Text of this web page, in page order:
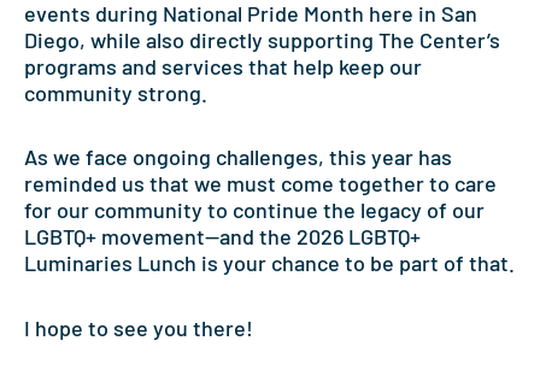
events during National Pride Month here in San
Diego, while also directly supporting The Center’s
programs and services that help keep our
community strong.
As we face ongoing challenges, this year has
reminded us that we must come together to care
for our community to continue the legacy of our
LGBTQ+ movement—and the 2026 LGBTQ+
Luminaries Lunch is your chance to be part of that.
I hope to see you there!